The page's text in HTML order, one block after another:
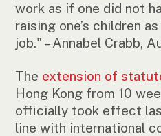
work as if one did not
raising one’s children
job." – Annabel Crabb,
The extension of
Hong Kong from 10
officially took effect
line with international